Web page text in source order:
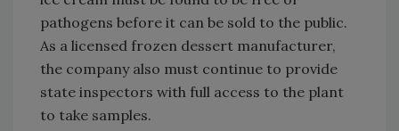
pathogens before it can be sold to the public.
As a licensed frozen dessert manufacturer,
the company also must continue to provide
state inspectors with full access to the plant
to take samples.